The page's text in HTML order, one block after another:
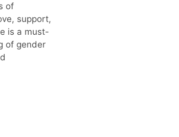
of
support,
is a must-
of gender